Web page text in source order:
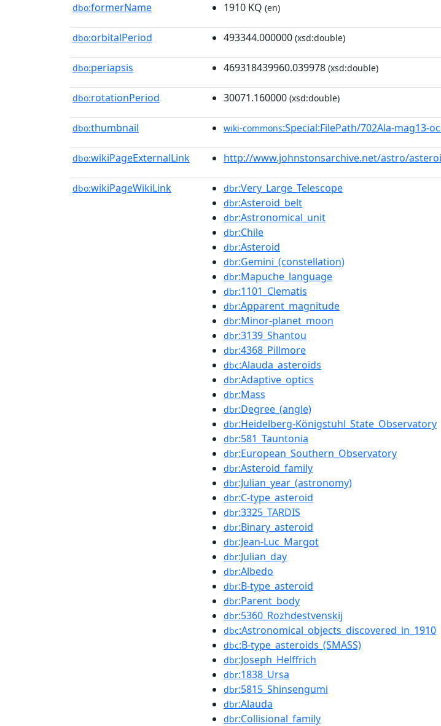
dbo:formerName 1910 KQ (en)
dbo:orbitalPeriod 493344.000000 (xsd:double)
dbo:periapsis 469318439960.039978 (xsd:double)
dbo:rotationPeriod 30071.160000 (xsd:double)
dbo:thumbnail wiki-commons:Special:FilePath/702Ala-mag13-
dbo:wikiPageExternalLink http://www.johnstonsarchive.net/astro/
dbo:wikiPageWikiLink dbr:Very_Large_Telescope
dbr:Asteroid_belt
dbr:Astronomical_unit
dbr:Chile
dbr:Asteroid
dbr:Gemini_(constellation)
dbr:Mapuche_language
dbr:1101_Clematis
dbr:Apparent_magnitude
dbr:Minor-planet_moon
dbr:3139_Shantou
dbr:4368_Pillmore
dbc:Alauda_asteroids
dbr:Adaptive_optics
dbr:Mass
dbr:Degree_(angle)
dbr:Heidelberg-Königstuhl_State_Observatory
dbr:581_Tauntonia
dbr:European_Southern_Observatory
dbr:Asteroid_family
dbr:Julian_year_(astronomy)
dbr:C-type_asteroid
dbr:3325_TARDIS
dbr:Binary_asteroid
dbr:Jean-Luc_Margot
dbr:Julian_day
dbr:Albedo
dbr:B-type_asteroid
dbr:Parent_body
dbr:5360_Rozhdestvenskij
dbc:Astronomical_objects_discovered_in_1910
dbc:B-type_asteroids_(SMASS)
dbr:Joseph_Helffrich
dbr:1838_Ursa
dbr:5815_Shinsengumi
dbr:Alauda
dbr:Collisional_family